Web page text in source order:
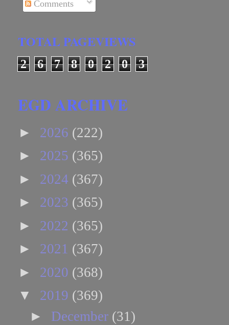
Comments
TOTAL PAGEVIEWS
2 6 7 8 0 2 0 3
EGD ARCHIVE
► 2026 (222)
► 2025 (365)
► 2024 (367)
► 2023 (365)
► 2022 (365)
► 2021 (367)
► 2020 (368)
▼ 2019 (369)
► December (31)